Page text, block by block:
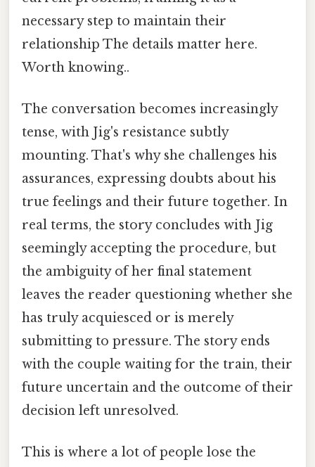
necessary step to maintain their
relationship The details matter here.
Worth knowing..
The conversation becomes increasingly
tense, with Jig's resistance subtly
mounting. That's why she challenges his
assurances, expressing doubts about his
true feelings and their future together. In
real terms, the story concludes with Jig
seemingly accepting the procedure, but
the ambiguity of her final statement
leaves the reader questioning whether she
has truly acquiesced or is merely
submitting to pressure. The story ends
with the couple waiting for the train, their
future uncertain and the outcome of their
decision left unresolved.
This is where a lot of people lose the